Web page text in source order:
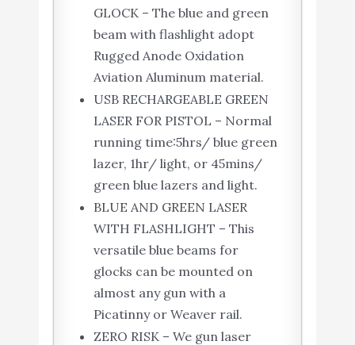
GLOCK – The blue and green
beam ​with flashlight ​adopt
Rugged Anode Oxidation
Aviation Aluminum material.
USB RECHARGEABLE GREEN
LASER FOR PISTOL – Normal
running time:5hrs/ blue green
lazer, 1hr/ light, or 45mins/
green blue lazers and light.
BLUE AND GREEN LASER
WITH FLASHLIGHT – This
versatile blue beams for
glocks ​​can be mounted on
almost any gun with a
Picatinny or Weaver rail.
ZERO RISK – We gun laser